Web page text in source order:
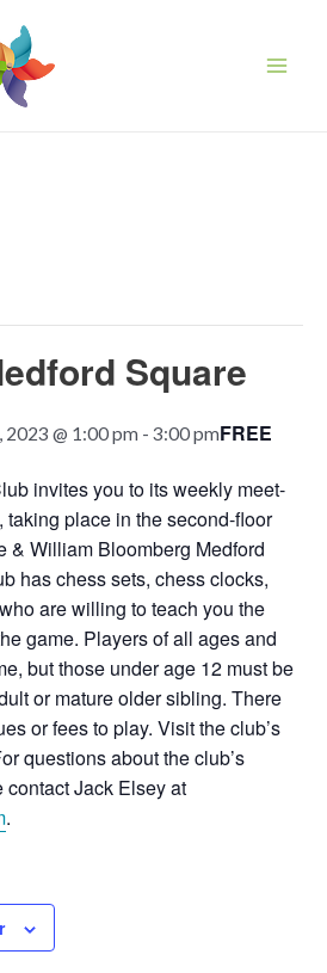
Square
2023 @ 1:00 pm - 3:00 pmFREE
invites you to its weekly meet-
taking place in the second-floor
& William Bloomberg Medford
has chess sets, chess clocks,
are willing to teach you the
game. Players of all ages and
but those under age 12 must be
or mature older sibling. There
or fees to play. Visit the club’s
questions about the club’s
Jack Elsey at
.